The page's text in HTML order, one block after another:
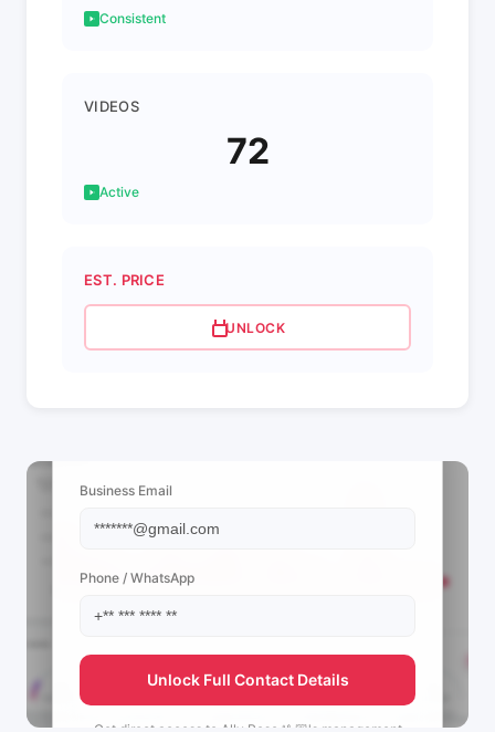
Consistent
VIDEOS
72
Active
EST. PRICE
UNLOCK
Business Email
Phone / WhatsApp
Unlock Full Contact Details